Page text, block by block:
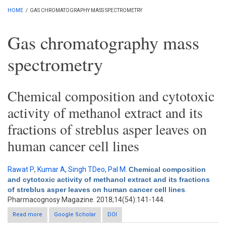
HOME / GAS CHROMATOGRAPHY MASS SPECTROMETRY
Gas chromatography mass
spectrometry
Chemical composition and cytotoxic
activity of methanol extract and its
fractions of streblus asper leaves on
human cancer cell lines
Rawat P, Kumar A, Singh TDeo, Pal M Chemical composition
and cytotoxic activity of methanol extract and its fractions
of streblus asper leaves on human cancer cell lines
Pharmacognosy Magazine. 2018;14(54):141-144.
Read more
about Chemical composition and cytotoxic activity of methanol
extract and its fractions of streblus asper leaves on human
Google Scholar DOI